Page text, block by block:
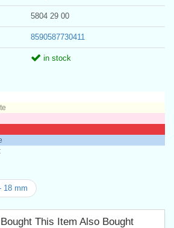
5804 29 00
8590587730411
in stock
18 mm
This Item Also Bought